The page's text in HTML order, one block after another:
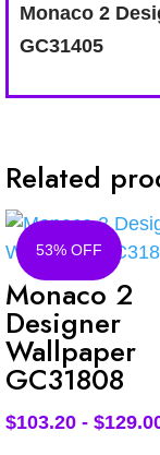
Monaco 2
GC31405
Related
53% OFF
Monaco 2
Designer
Wallpaper
GC31808
$103.20 - $